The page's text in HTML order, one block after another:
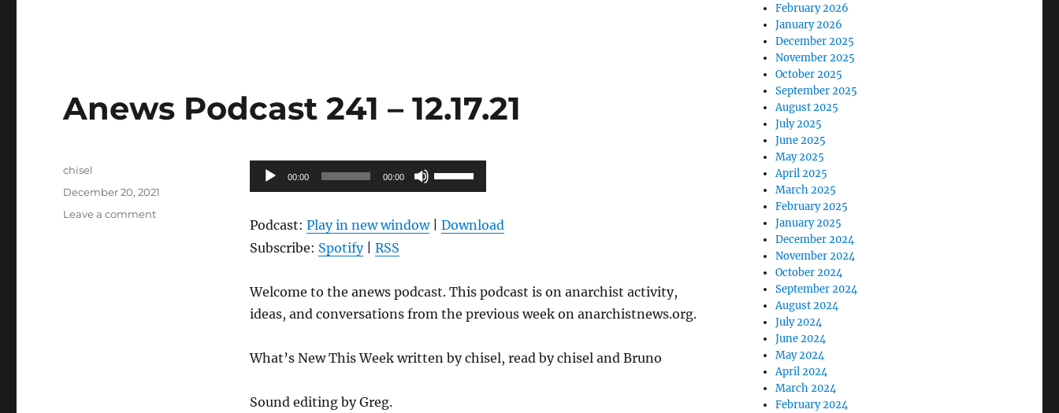
Anews Podcast 241 – 12.17.21
Audio
Player
00:00 00:00
Use
Up/Down
keys
decrease
Podcast: Play in new window| Download
Subscribe: Spotify| RSS
Welcome to the anews podcast. This podcast is on anarchist activity,
ideas, and conversations from the previous week on anarchistnews.org.
What’s New This Week written by chisel, read by chisel and Bruno
Sound editing by Greg.
Author
chisel
Posted
December 20, 2021
Leave a commenton
February 2026
January 2026
December 2025
November 2025
October 2025
September 2025
August 2025
July 2025
June 2025
May 2025
April 2025
March 2025
February 2025
January 2025
December 2024
November 2024
October 2024
September 2024
August 2024
July 2024
June 2024
May 2024
April 2024
March 2024
February 2024